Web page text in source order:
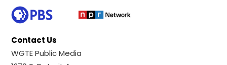
Contact Us
WGTE Public Media